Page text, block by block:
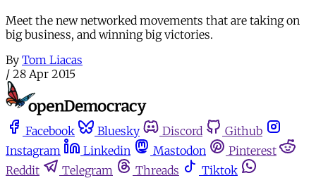
Meet the new networked movements that are taking on
big business, and winning big victories.
By Tom Liacas
/ 28 Apr 2015
Facebook Bluesky Discord
Github
Instagram
Linkedin Mastodon
Pinterest
Reddit
Telegram Threads
Tiktok